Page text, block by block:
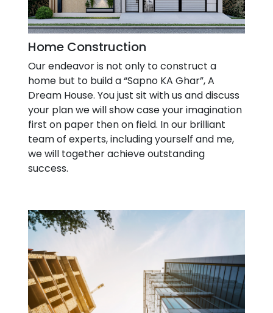
Home Construction
Our endeavor is not only to construct a
home but to build a “Sapno KA Ghar”, A
Dream House. You just sit with us and discuss
your plan we will show case your imagination
first on paper then on field. In our brilliant
team of experts, including yourself and me,
we will together achieve outstanding
success.